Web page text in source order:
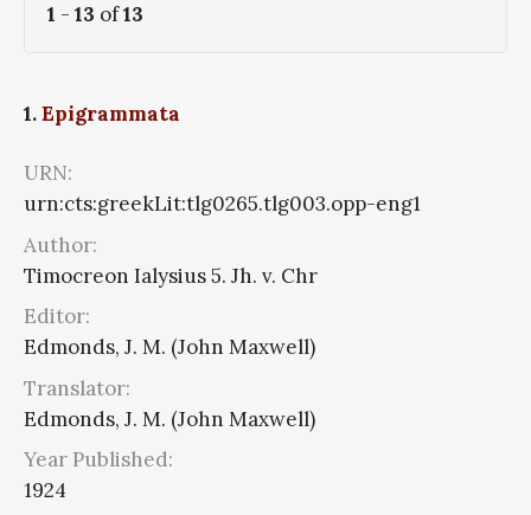
1 - 13 of13
1.Epigrammata
URN:
urn:cts:greekLit:tlg0265.tlg003.opp-eng1
Author:
Timocreon Ialysius 5. Jh. v. Chr
Editor:
Edmonds, J. M. (John Maxwell)
Translator:
Edmonds, J. M. (John Maxwell)
Year Published:
1924